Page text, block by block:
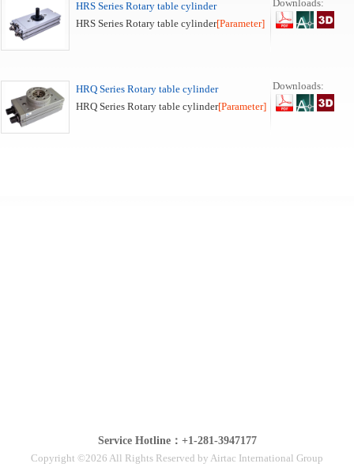
HRS Series Rotary table cylinder
HRS Series Rotary table cylinder[Parameter]
Downloads:
HRQ Series Rotary table cylinder
HRQ Series Rotary table cylinder[Parameter]
Downloads:
Service Hotline：+1-281-3947177
Copyright ©2026 All Rights Reserved by Airtac International Group